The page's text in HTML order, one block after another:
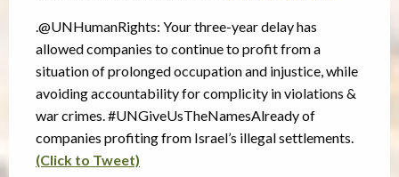
.@UNHumanRights: Your three-year delay has
allowed companies to continue to profit from a
situation of prolonged occupation and injustice, while
avoiding accountability for complicity in violations &
war crimes. #UNGiveUsTheNamesAlready of
companies profiting from Israel’s illegal settlements.
(Click to Tweet)